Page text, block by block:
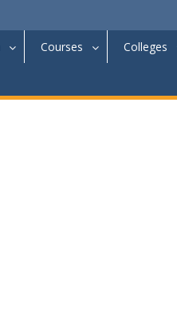
Courses Colleges